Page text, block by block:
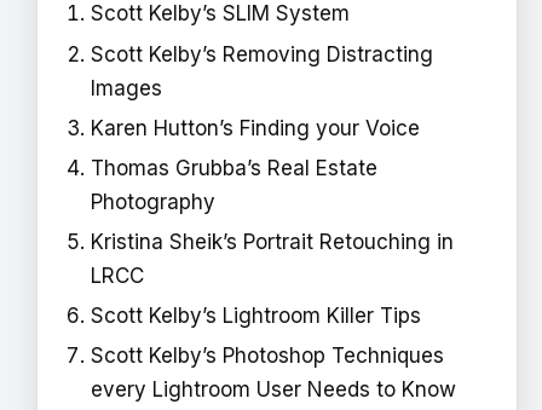
Scott Kelby’s SLIM System
Scott Kelby’s Removing Distracting
Images
Karen Hutton’s Finding your Voice
Thomas Grubba’s Real Estate
Photography
Kristina Sheik’s Portrait Retouching in
LRCC
Scott Kelby’s Lightroom Killer Tips
Scott Kelby’s Photoshop Techniques
every Lightroom User Needs to Know